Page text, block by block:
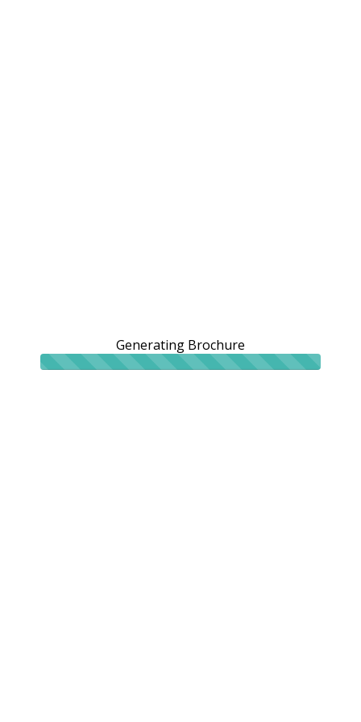
Generating Brochure